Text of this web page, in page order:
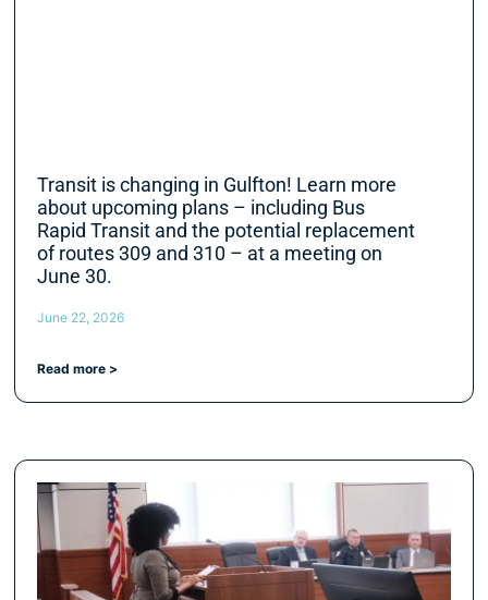
Transit is changing in Gulfton! Learn more
about upcoming plans – including Bus
Rapid Transit and the potential replacement
of routes 309 and 310 – at a meeting on
June 30.
June 22, 2026
Read more >